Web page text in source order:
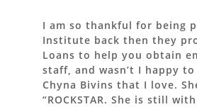
I am so thankful for being
Institute back then they
Loans to help you obtain
staff, and wasn’t I happy
Chyna Bivins that I love.
“ROCKSTAR. She is still